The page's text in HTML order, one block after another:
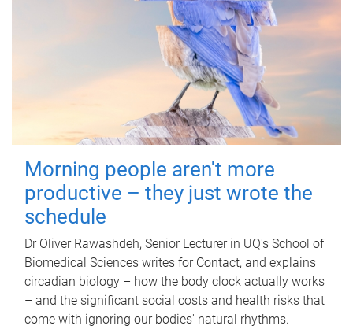
Morning people aren't more
productive – they just wrote the
schedule
Dr Oliver Rawashdeh, Senior Lecturer in UQ's School of
Biomedical Sciences writes for Contact, and explains
circadian biology – how the body clock actually works
– and the significant social costs and health risks that
come with ignoring our bodies' natural rhythms.